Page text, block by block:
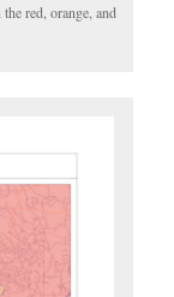
red, orange, and